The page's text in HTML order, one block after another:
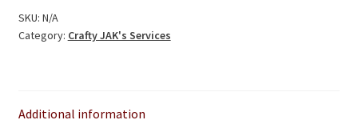
overhauls
quantity
t
e
t
SKU: N/A
Category: Crafty JAK's Services
Additional information